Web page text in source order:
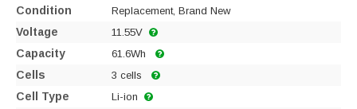
Condition Replacement, Brand New
Voltage 11.55V
Capacity 61.6Wh
Cells 3 cells
Cell Type Li-ion